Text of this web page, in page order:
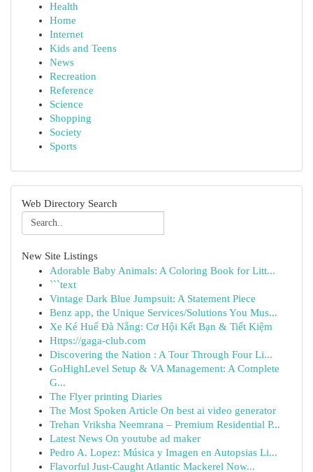
Health
Home
Internet
Kids and Teens
News
Recreation
Reference
Science
Shopping
Society
Sports
Web Directory Search
New Site Listings
Adorable Baby Animals: A Coloring Book for Litt...
```text
Vintage Dark Blue Jumpsuit: A Statement Piece
Benz app, the Unique Services/Solutions You Mus...
Xe Ké Huế Đà Nẵng: Cơ Hội Kết Bạn & Tiết Kiệm
Https://gaga-club.com
Discovering the Nation : A Tour Through Four Li...
GoHighLevel Setup & VA Management: A Complete
G...
The Flyer printing Diaries
The Most Spoken Article On best ai video generator
Trehan Vriksha Neemrana – Premium Residential P...
Latest News On youtube ad maker
Pedro A. Lopez: Música y Imagen en Autopsias Li...
Flavorful Just-Caught Atlantic Mackerel Now...